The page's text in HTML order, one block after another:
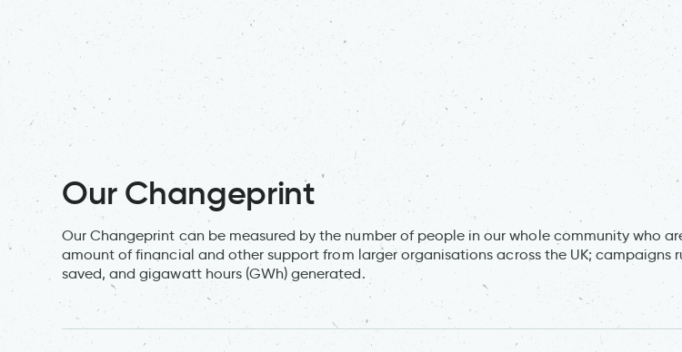
Our Changeprint
Our Changeprint can be measured by the number of people in our whole community who
amount of financial and other support from larger organisations across the UK; campaigns
saved, and gigawatt hours (GWh) generated.